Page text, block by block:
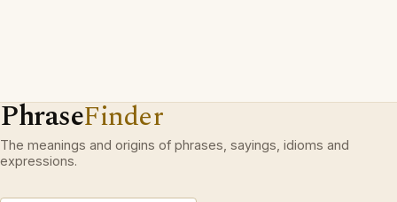
PhraseFinder
The meanings and origins of phrases, sayings, idioms and
expressions.